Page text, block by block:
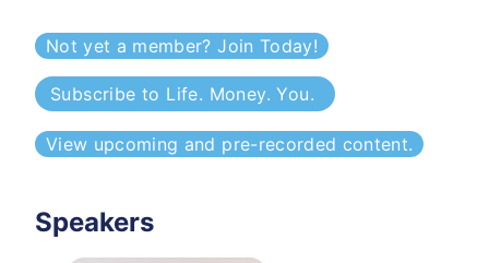
Not yet a member? Join Today!
Subscribe to Life. Money. You.
View upcoming and pre-recorded content.
Speakers